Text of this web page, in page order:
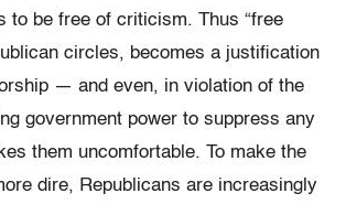
to be free of criticism. Thus “free
circles, becomes a justification
— and even, in violation of the
government power to suppress any
them uncomfortable. To make the
dire, Republicans are increasingly